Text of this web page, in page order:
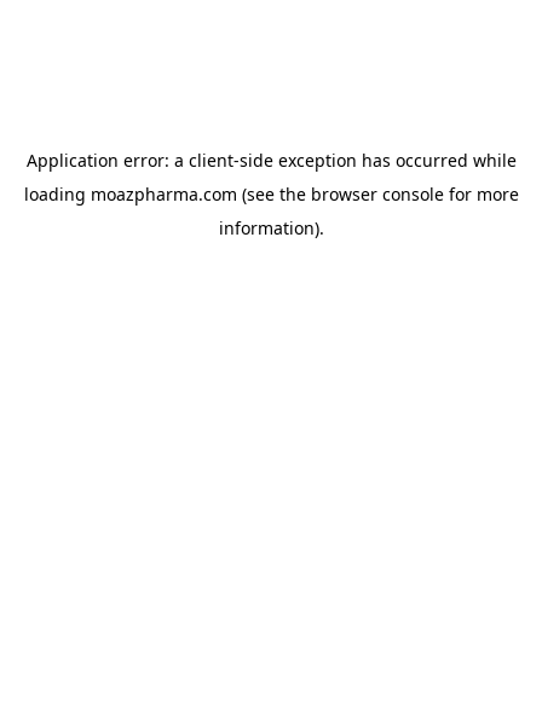
Application error: a client-side exception has occurred while
loading moazpharma.com (see the browser consolefor more
information).